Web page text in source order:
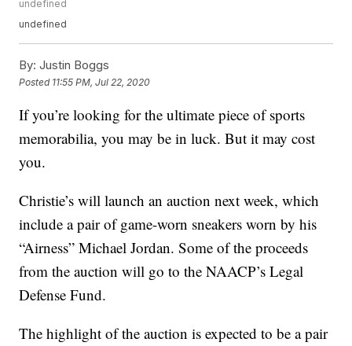
undefined
undefined
By: Justin Boggs
Posted 11:55 PM, Jul 22, 2020
If you’re looking for the ultimate piece of sports
memorabilia, you may be in luck. But it may cost
you.
Christie’s will launch an auction next week, which
include a pair of game-worn sneakers worn by his
“Airness” Michael Jordan. Some of the proceeds
from the auction will go to the NAACP’s Legal
Defense Fund.
The highlight of the auction is expected to be a pair